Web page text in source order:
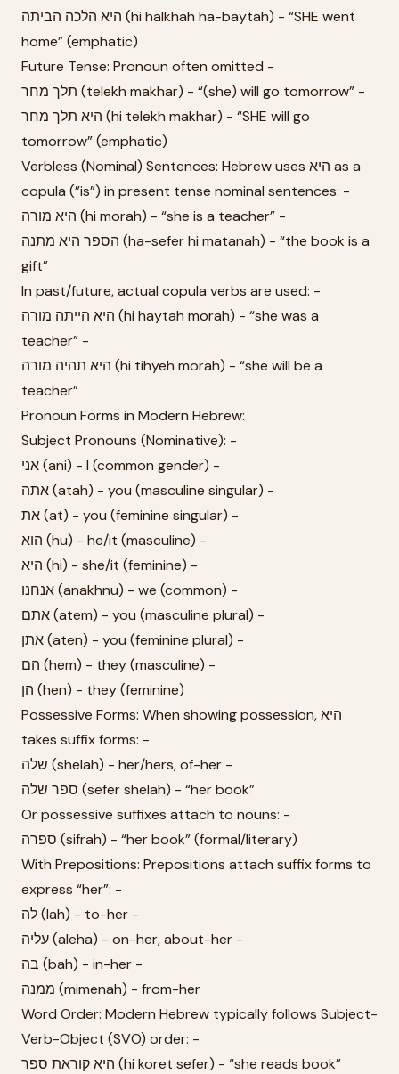
היא הלכה הביתה (hi halkhah ha-baytah) - “SHE went
home” (emphatic)
Future Tense: Pronoun often omitted -
תלך מחר (telekh makhar) - “(she) will go tomorrow” -
היא תלך מחר (hi telekh makhar) - “SHE will go
tomorrow” (emphatic)
Verbless (Nominal) Sentences: Hebrew uses היא as a
copula (”is”) in present tense nominal sentences: -
היא מורה (hi morah) - “she is a teacher” -
הספר היא מתנה (ha-sefer hi matanah) - “the book is a
gift”
In past/future, actual copula verbs are used: -
היא הייתה מורה (hi haytah morah) - “she was a
teacher” -
היא תהיה מורה (hi tihyeh morah) - “she will be a
teacher”
Pronoun Forms in Modern Hebrew:
Subject Pronouns (Nominative): -
אני (ani) - I (common gender) -
אתה (atah) - you (masculine singular) -
את (at) - you (feminine singular) -
הוא (hu) - he/it (masculine) -
היא (hi) - she/it (feminine) -
אנחנו (anakhnu) - we (common) -
אתם (atem) - you (masculine plural) -
אתן (aten) - you (feminine plural) -
הם (hem) - they (masculine) -
הן (hen) - they (feminine)
Possessive Forms: When showing possession, היא
takes suffix forms: -
שלה (shelah) - her/hers, of-her -
ספר שלה (sefer shelah) - “her book”
Or possessive suffixes attach to nouns: -
ספרה (sifrah) - “her book” (formal/literary)
With Prepositions: Prepositions attach suffix forms to
express “her”: -
לה (lah) - to-her -
עליה (aleha) - on-her, about-her -
בה (bah) - in-her -
ממנה (mimenah) - from-her
Word Order: Modern Hebrew typically follows Subject-
Verb-Object (SVO) order: -
היא קוראת ספר (hi koret sefer) - “she reads book”